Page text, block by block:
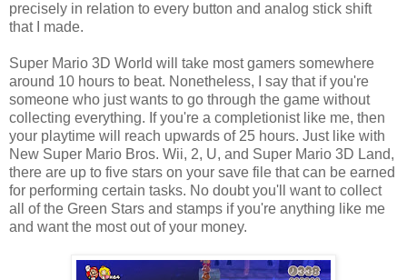
precisely in relation to every button and analog stick shift
that I made.
Super Mario 3D World will take most gamers somewhere
around 10 hours to beat. Nonetheless, I say that if you're
someone who just wants to go through the game without
collecting everything. If you're a completionist like me, then
your playtime will reach upwards of 25 hours. Just like with
New Super Mario Bros. Wii, 2, U, and Super Mario 3D Land,
there are up to five stars on your save file that can be earned
for performing certain tasks. No doubt you'll want to collect
all of the Green Stars and stamps if you're anything like me
and want the most out of your money.